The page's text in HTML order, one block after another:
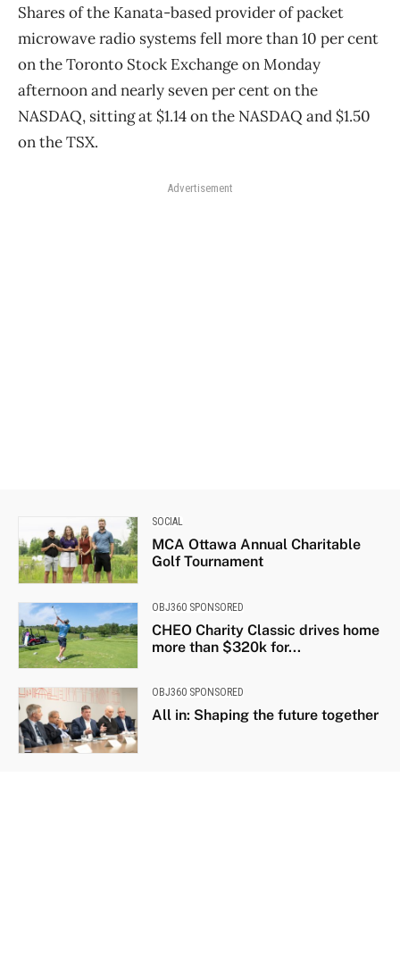
Shares of the Kanata-based provider of packet
microwave radio systems fell more than 10 per cent
on the Toronto Stock Exchange on Monday
afternoon and nearly seven per cent on the
NASDAQ, sitting at $1.14 on the NASDAQ and $1.50
on the TSX.
Advertisement
SOCIAL
MCA Ottawa Annual Charitable
Golf Tournament
OBJ360 SPONSORED
CHEO Charity Classic drives home
more than $320k for...
OBJ360 SPONSORED
All in: Shaping the future together